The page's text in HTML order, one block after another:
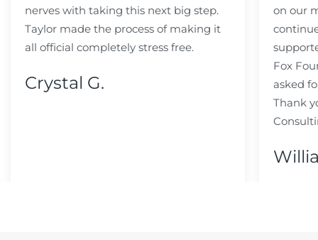
nerves with taking this next big step.
Taylor made the process of making it
all official completely stress free.
Crystal G.
on our
Fox
asked
Thank